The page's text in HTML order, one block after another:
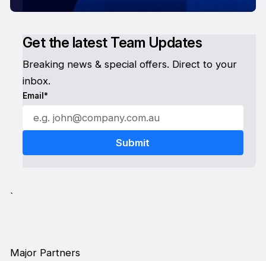
Get the latest Team Updates
Breaking news & special offers. Direct to your
inbox.
Email*
`
Major Partners